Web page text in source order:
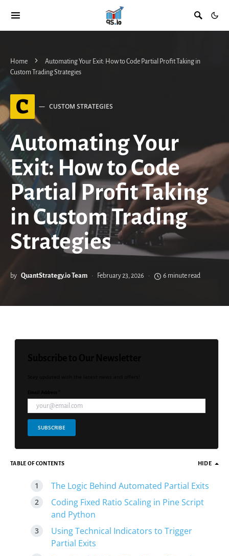
Home
Automating Your Exit: How to Code Partial Profit Taking in
Custom Trading Strategies
C CUSTOM STRATEGIES
Automating Your
Exit: How to Code
Partial Profit Taking
in Custom Trading
Strategies
by QuantStrategy.io Team February 23, 2026 6 minute read
SUBSCRIBE
TABLE OF CONTENTS HIDE
The Logic Behind Automated Partial Exits
Coding Fixed Ratio Scaling in Pine Script
and Python
Using Technical Indicators to Trigger
Partial Exits